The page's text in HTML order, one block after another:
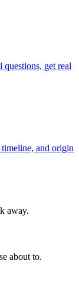
get real
and origin
away.
about to.